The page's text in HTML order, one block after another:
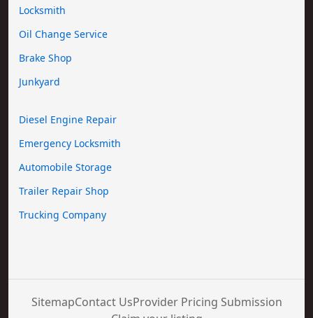
Locksmith
Oil Change Service
Brake Shop
Junkyard
Diesel Engine Repair
Emergency Locksmith
Automobile Storage
Trailer Repair Shop
Trucking Company
SitemapContact UsProvider Pricing Submission